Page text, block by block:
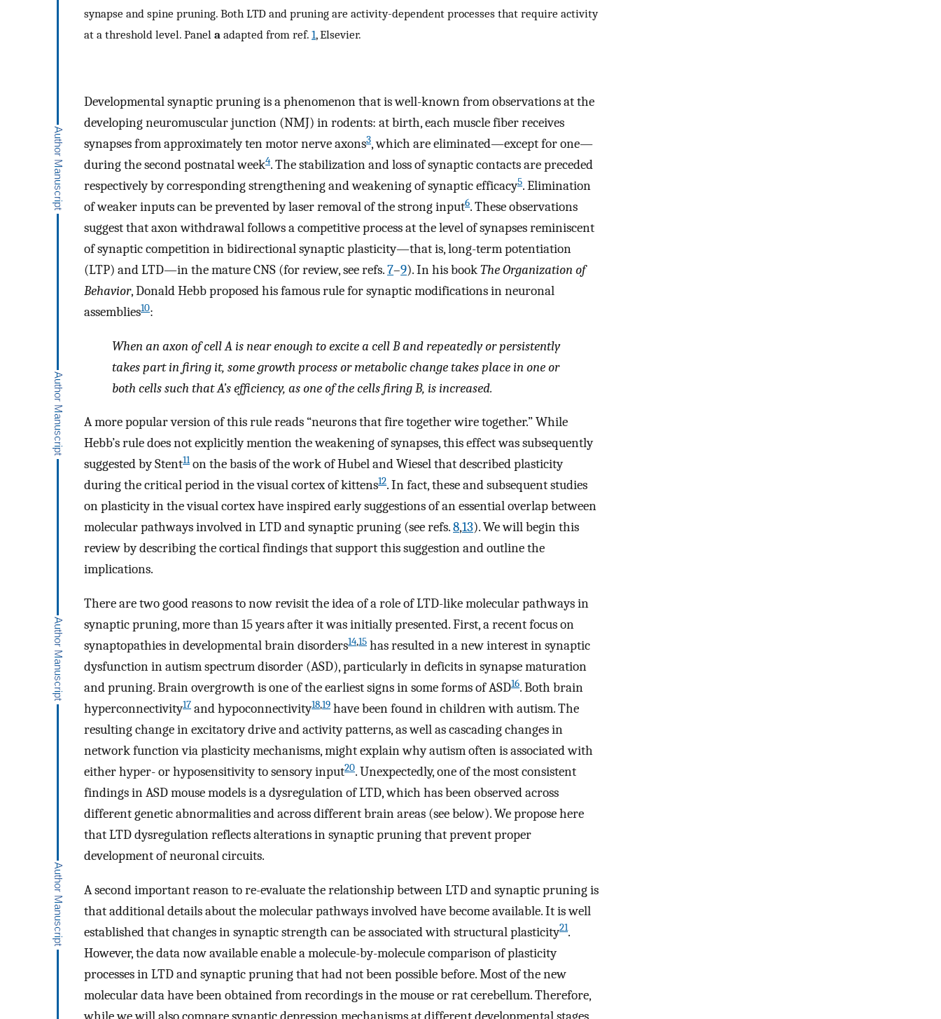
synapse and spine pruning. Both LTD and pruning are activity-dependent processes that require activity
at a threshold level. Panel a adapted from ref. 1, Elsevier.
Developmental synaptic pruning is a phenomenon that is well-known from observations at the
developing neuromuscular junction (NMJ) in rodents: at birth, each muscle fiber receives
synapses from approximately ten motor nerve axons3, which are eliminated—except for one—
during the second postnatal week4. The stabilization and loss of synaptic contacts are preceded
respectively by corresponding strengthening and weakening of synaptic efficacy5. Elimination
of weaker inputs can be prevented by laser removal of the strong input6. These observations
suggest that axon withdrawal follows a competitive process at the level of synapses reminiscent
of synaptic competition in bidirectional synaptic plasticity—that is, long-term potentiation
(LTP) and LTD—in the mature CNS (for review, see refs.7–9). In his bookThe Organization of
Behavior, Donald Hebb proposed his famous rule for synaptic modifications in neuronal
assemblies10:
When an axon of cell A is near enough to excite a cell B and repeatedly or persistently
takes part in firing it, some growth process or metabolic change takes place in one or
both cells such that A’s efficiency, as one of the cells firing B, is increased.
A more popular version of this rule reads “neurons that fire together wire together.” While
Hebb’s rule does not explicitly mention the weakening of synapses, this effect was subsequently
suggested by Stent11on the basis of the work of Hubel and Wiesel that described plasticity
during the critical period in the visual cortex of kittens12. In fact, these and subsequent studies
on plasticity in the visual cortex have inspired early suggestions of an essential overlap between
molecular pathways involved in LTD and synaptic pruning (see refs.8,13). We will begin this
review by describing the cortical findings that support this suggestion and outline the
implications.
There are two good reasons to now revisit the idea of a role of LTD-like molecular pathways in
synaptic pruning, more than 15 years after it was initially presented. First, a recent focus on
synaptopathies in developmental brain disorders14,15 has resulted in a new interest in synaptic
dysfunction in autism spectrum disorder (ASD), particularly in deficits in synapse maturation
and pruning. Brain overgrowth is one of the earliest signs in some forms of ASD16. Both brain
hyperconnectivity17 and hypoconnectivity18,19 have been found in children with autism. The
resulting change in excitatory drive and activity patterns, as well as cascading changes in
network function via plasticity mechanisms, might explain why autism often is associated with
either hyper- or hyposensitivity to sensory input20. Unexpectedly, one of the most consistent
findings in ASD mouse models is a dysregulation of LTD, which has been observed across
different genetic abnormalities and across different brain areas (see below). We propose here
that LTD dysregulation reflects alterations in synaptic pruning that prevent proper
development of neuronal circuits.
A second important reason to re-evaluate the relationship between LTD and synaptic pruning is
that additional details about the molecular pathways involved have become available. It is well
established that changes in synaptic strength can be associated with structural plasticity21.
However, the data now available enable a molecule-by-molecule comparison of plasticity
processes in LTD and synaptic pruning that had not been possible before. Most of the new
molecular data have been obtained from recordings in the mouse or rat cerebellum. Therefore,
while we will also compare synaptic depression mechanisms at different developmental stages